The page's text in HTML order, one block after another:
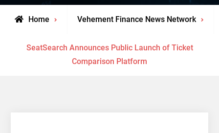
Home Vehement Finance News Network
SeatSearch Announces Public Launch of Ticket
Comparison Platform